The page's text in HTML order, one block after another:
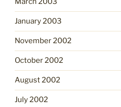
January 2003
November 2002
October 2002
August 2002
July 2002